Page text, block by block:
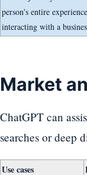
person's entire experience
interacting with a
Market
ChatGPT can
searches or deep
Use cases